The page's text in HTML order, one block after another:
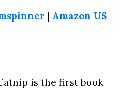
| Amazon US
is the first book